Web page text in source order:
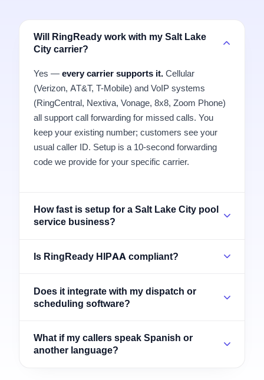
Will RingReady work with my Salt Lake
City carrier?
Yes — every carrier supports it. Cellular
(Verizon, AT&T, T-Mobile) and VoIP systems
(RingCentral, Nextiva, Vonage, 8x8, Zoom Phone)
all support call forwarding for missed calls. You
keep your existing number; customers see your
usual caller ID. Setup is a 10-second forwarding
code we provide for your specific carrier.
How fast is setup for a Salt Lake City pool
service business?
Is RingReady HIPAA compliant?
Does it integrate with my dispatch or
scheduling software?
What if my callers speak Spanish or
another language?